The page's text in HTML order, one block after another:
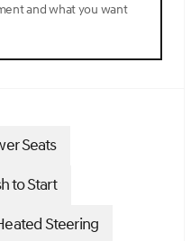
and what you want
Seats
to Start
Steering